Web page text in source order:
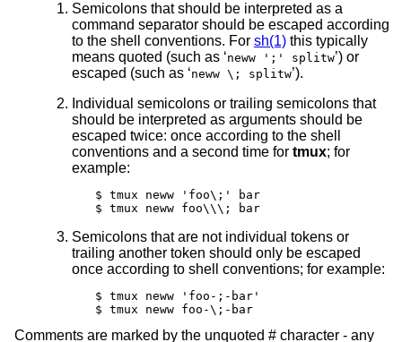
Semicolons that should be interpreted as a
command separator should be escaped according
to the shell conventions. For sh(1) this typically
means quoted (such as ‘neww ';' splitw’) or
escaped (such as ‘neww \; splitw’).
Individual semicolons or trailing semicolons that
should be interpreted as arguments should be
escaped twice: once according to the shell
conventions and a second time for tmux; for
example:
$ tmux neww 'foo\;' bar
$ tmux neww foo\\\; bar
Semicolons that are not individual tokens or
trailing another token should only be escaped
once according to shell conventions; for example:
$ tmux neww 'foo-;-bar'
$ tmux neww foo-\;-bar
Comments are marked by the unquoted # character - any